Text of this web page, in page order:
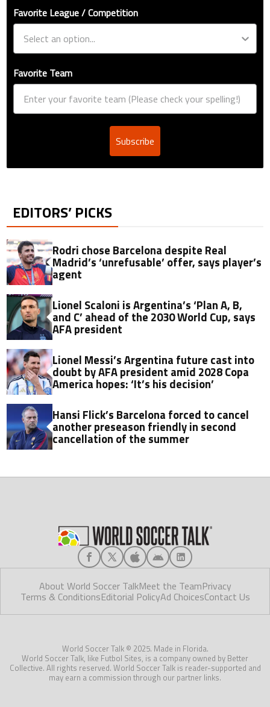
Favorite League / Competition
Favorite Team
Subscribe
EDITORS’ PICKS
Rodri chose Barcelona despite Real
Madrid’s ‘unrefusable’ offer, says player’s
agent
Lionel Scaloni is Argentina’s ‘Plan A, B,
and C’ ahead of the 2030 World Cup, says
AFA president
Lionel Messi’s Argentina future cast into
doubt by AFA president amid 2028 Copa
America hopes: ‘It’s his decision’
Hansi Flick’s Barcelona forced to cancel
another preseason friendly in second
cancellation of the summer
About World Soccer TalkMeet the TeamPrivacy
Terms & ConditionsEditorial PolicyAd ChoicesContact Us
World Soccer Talk © 2025. Made in Florida.
World Soccer Talk, like Futbol Sites, is a company owned by Better
Collective. All rights reserved. World Soccer Talk is reader-supported and
may earn a commission through our partner links.